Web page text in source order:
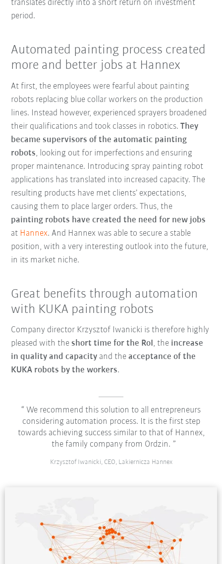
translates directly into a short return on investment
period.
Automated painting process created
more and better jobs at Hannex
At first, the employees were fearful about painting
robots replacing blue collar workers on the production
lines. Instead however, experienced sprayers broadened
their qualifications and took classes in robotics.They
became supervisors of the automatic painting
robots, looking out for imperfections and ensuring
proper maintenance. Introducing spray painting robot
applications has translated into increased capacity. The
resulting products have met clients’ expectations,
causing them to place larger orders. Thus, the
painting robots have created the need for new jobs
at Hannex. And Hannex was able to secure a stable
position, with a very interesting outlook into the future,
in its market niche.
Great benefits through automation
with KUKA painting robots
Company director Krzysztof Iwanicki is therefore highly
pleased with theshort time for the RoI, the increase
in quality and capacity and theacceptance of the
KUKA robots by the workers.
We recommend this solution to all entrepreneurs
considering automation process. It is the first step
towards achieving success similar to that of Hannex,
the family company from Ordzin.
Krzysztof Iwanicki, CEO, Lakiernicza Hannex